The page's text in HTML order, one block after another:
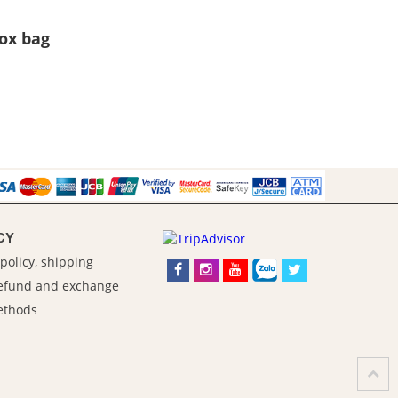
bag
shipping
and exchange